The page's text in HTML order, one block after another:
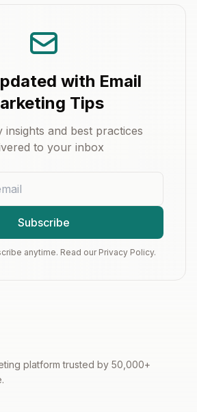
with Email
Tips
insights and best practices
to your inbox
Subscribe
anytime. Read our Privacy Policy.
platform trusted by 50,000+